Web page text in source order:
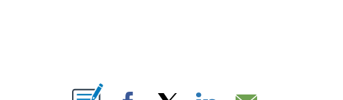
ABOUT NEW PAGES ON "".